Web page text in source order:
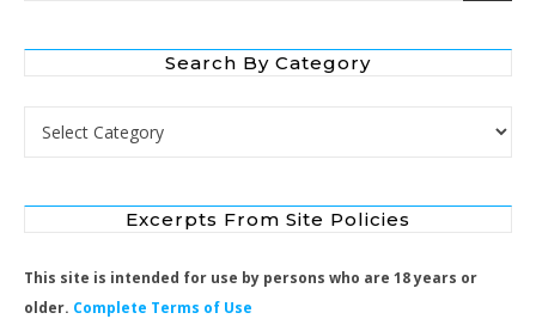
Search By Category
Search by Category
Excerpts From Site Policies
This site is intended for use by persons who are 18 years or
older. Complete Terms of Use